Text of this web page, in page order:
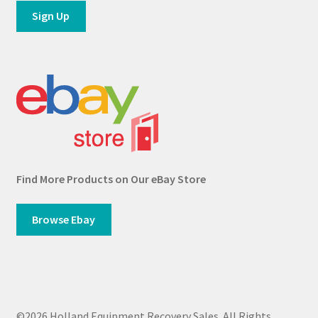
Find More Products on Our eBay Store
Browse Ebay